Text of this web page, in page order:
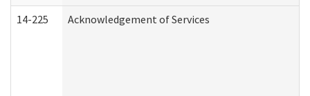
14-225 Acknowledgement of Services